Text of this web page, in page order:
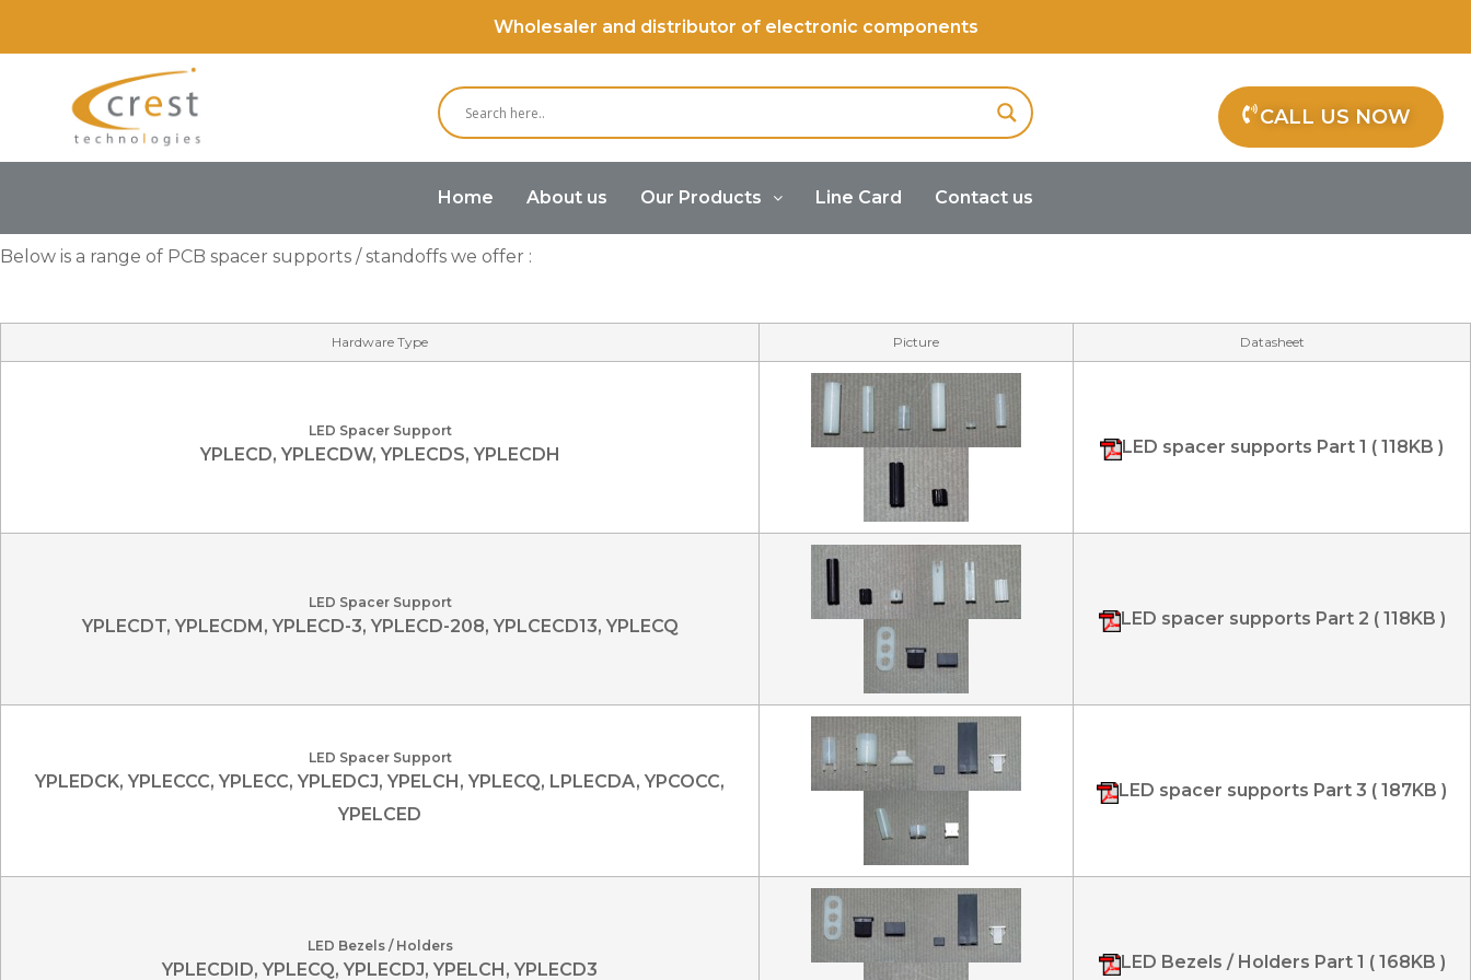
Wholesaler and distributor of electronic components
CALL US NOW
Home About us Our Products Line Card Contact us
Below is a range of PCB spacer supports / standoffs we offer :
Hardware Type Picture Datasheet
LED Spacer Support
YPLECD, YPLECDW, YPLECDS, YPLECDH LED spacer supports Part 1 ( 118KB )
LED Spacer Support
YPLECDT, YPLECDM, YPLECD-3, YPLECD-208, YPLCECD13, YPLECQ LED spacer supports Part 2 ( 118KB )
LED Spacer Support
YPLEDCK, YPLECCC, YPLECC, YPLEDCJ, YPELCH, YPLECQ, LPLECDA, YPCOCC,
YPELCED
LED spacer supports Part 3 ( 187KB )
LED Bezels / Holders
YPLECDID, YPLECQ, YPLECDJ, YPELCH, YPLECD3 LED Bezels / Holders Part 1 ( 168KB )